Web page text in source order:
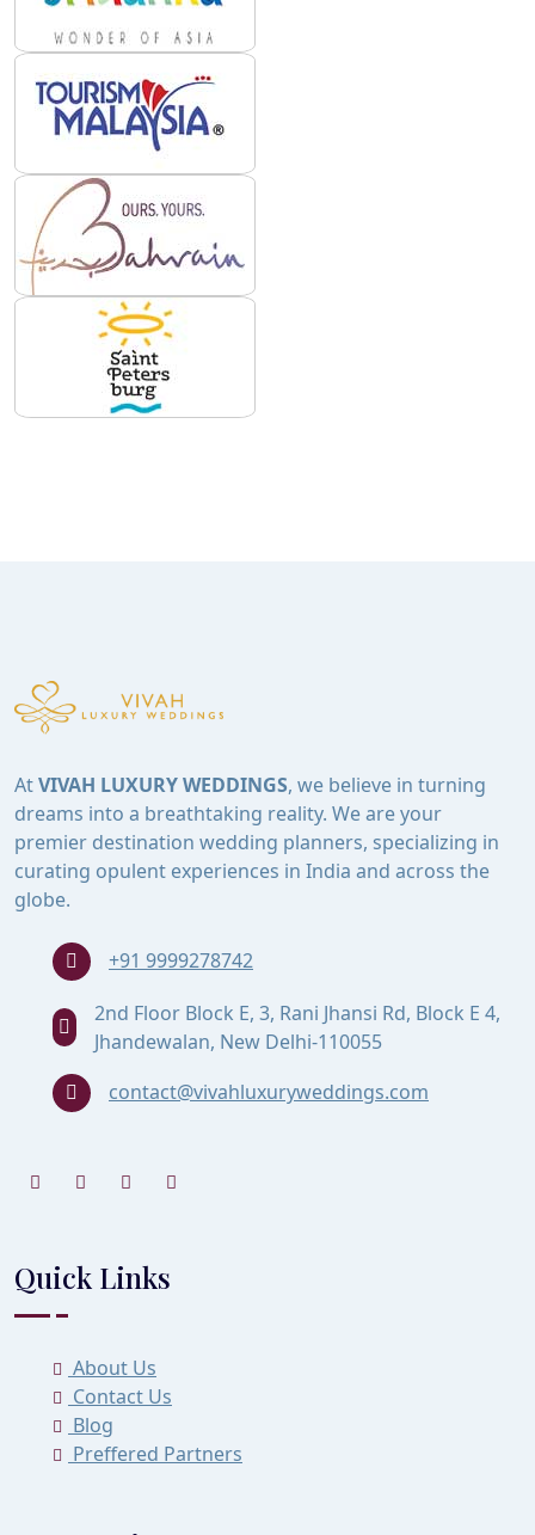
AtVIVAH LUXURY WEDDINGS, we believe in turning
dreams into a breathtaking reality. We are your
premier destination wedding planners, specializing in
curating opulent experiences in India and across the
globe.
+91 9999278742
2nd Floor Block E, 3, Rani Jhansi Rd, Block E 4,
Jhandewalan, New Delhi-110055
contact@vivahluxuryweddings.com
Quick Links
About Us
Contact Us
Blog
Preffered Partners